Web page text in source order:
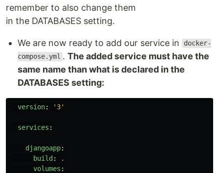
remember to also change them
in the DATABASES setting.
We are now ready to add our service in
docker-
compose.yml . The added service must have the
same name than what is declared in the
DATABASES setting:
version: ' 3'
services :
djangoapp:
build:
.
volumes :